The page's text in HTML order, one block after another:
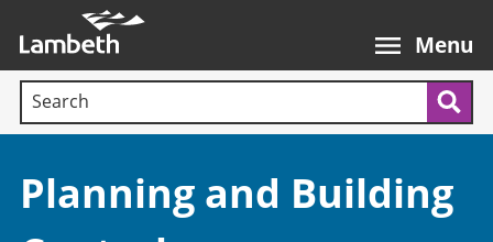
main
content
Menu
Search terms:
Section:
Planning and Building